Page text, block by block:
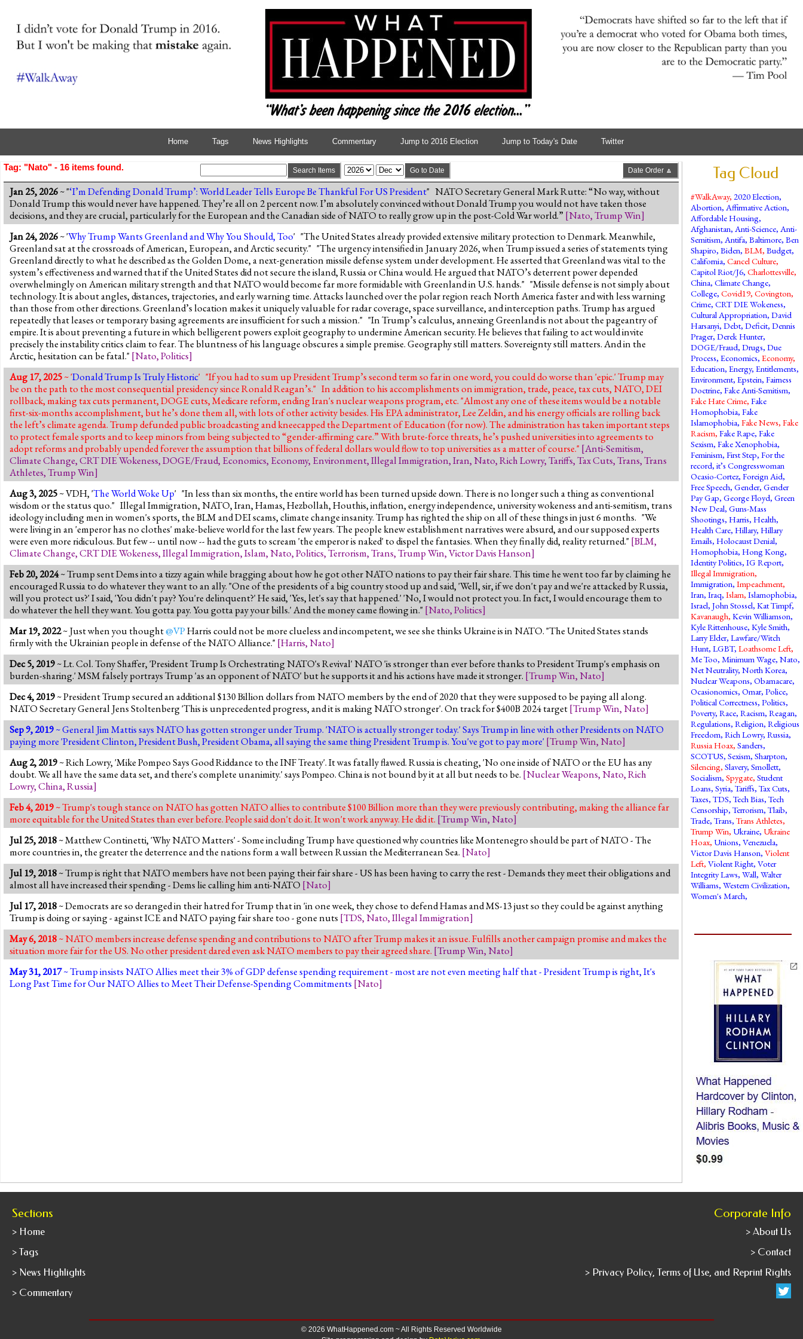
Home Tags News Highlights Commentary Jump to 2016 Election Jump to Today's Date Twitter
Tag: "Nato" - 16 items found. Search Items Go to Date Date Order 🔼
Jan 25, 2026~ "‘I’m Defending Donald Trump’: World Leader Tells Europe Be Thankful For US President" NATO Secretary General Mark Rutte: “No way, without
Donald Trump this would never have happened. They’re all on 2 percent now. I’m absolutely convinced without Donald Trump you would not have taken those
decisions, and they are crucial, particularly for the European and the Canadian side of NATO to really grow up in the post-Cold War world.” [Nato,Trump Win]
Jan 24, 2026~ 'Why Trump Wants Greenland and Why You Should, Too' "The United States already provided extensive military protection to Denmark. Meanwhile,
Greenland sat at the crossroads of American, European, and Arctic security." "The urgency intensified in January 2026, when Trump issued a series of statements tying
Greenland directly to what he described as the Golden Dome, a next-generation missile defense system under development. He asserted that Greenland was vital to the
system’s effectiveness and warned that if the United States did not secure the island, Russia or China would. He argued that NATO’s deterrent power depended
overwhelmingly on American military strength and that NATO would become far more formidable with Greenland in U.S. hands." "Missile defense is not simply about
technology. It is about angles, distances, trajectories, and early warning time. Attacks launched over the polar region reach North America faster and with less warning
than those from other directions. Greenland’s location makes it uniquely valuable for radar coverage, space surveillance, and interception paths. Trump has argued
repeatedly that leases or temporary basing agreements are insufficient for such a mission." "In Trump’s calculus, annexing Greenland is not about the pageantry of
empire. It is about preventing a future in which belligerent powers exploit geography to undermine American security. He believes that failing to act would invite
precisely the instability critics claim to fear. The bluntness of his language obscures a simple premise. Geography still matters. Sovereignty still matters. And in the
Arctic, hesitation can be fatal." [Nato,Politics]
Aug 17, 2025~ 'Donald Trump Is Truly Historic' "If you had to sum up President Trump’s second term so far in one word, you could do worse than 'epic.' Trump may
be on the path to the most consequential presidency since Ronald Reagan’s." In addition to his accomplishments on immigration, trade, peace, tax cuts, NATO, DEI
rollback, making tax cuts permanent, DOGE cuts, Medicare reform, ending Iran's nuclear weapons program, etc. "Almost any one of these items would be a notable
first-six-months accomplishment, but he’s done them all, with lots of other activity besides. His EPA administrator, Lee Zeldin, and his energy officials are rolling back
the left’s climate agenda. Trump defunded public broadcasting and kneecapped the Department of Education (for now). The administration has taken important steps
to protect female sports and to keep minors from being subjected to “gender-affirming care.” With brute-force threats, he’s pushed universities into agreements to
adopt reforms and probably upended forever the assumption that billions of federal dollars would flow to top universities as a matter of course." [Anti-Semitism,
Climate Change,CRT DIE Wokeness,DOGE/Fraud, Economics, Economy, Environment,Illegal Immigration,Iran,Nato,Rich Lowry,Tariffs,Tax Cuts,Trans,Trans
Athletes,Trump Win]
Aug 3, 2025~ VDH, 'The World Woke Up' "In less than six months, the entire world has been turned upside down. There is no longer such a thing as conventional
wisdom or the status quo." Illegal Immigration, NATO, Iran, Hamas, Hezbollah, Houthis, inflation, energy independence, university wokeness and anti-semitism, trans
ideology including men in women's sports, the BLM and DEI scams, climate change insanity. Trump has righted the ship on all of these things in just 6 months. "We
were living in an 'emperor has no clothes' make-believe world for the last few years. The people knew establishment narratives were absurd, and our supposed experts
were even more ridiculous. But few -- until now -- had the guts to scream 'the emperor is naked' to dispel the fantasies. When they finally did, reality returned." [BLM,
Climate Change,CRT DIE Wokeness,Illegal Immigration,Islam,Nato,Politics,Terrorism,Trans,Trump Win,Victor Davis Hanson]
Feb 20, 2024~ Trump sent Dems into a tizzy again while bragging about how he got other NATO nations to pay their fair share. This time he went too far by claiming he
encouraged Russia to do whatever they want to an ally. "One of the presidents of a big country stood up and said, 'Well, sir, if we don't pay and we're attacked by Russia,
will you protect us?' I said, 'You didn't pay? You're delinquent?' He said, 'Yes, let's say that happened.' 'No, I would not protect you. In fact, I would encourage them to
do whatever the hell they want. You gotta pay. You gotta pay your bills.' And the money came flowing in." [Nato,Politics]
Mar 19, 2022~ Just when you thought@VPHarris could not be more clueless and incompetent, we see she thinks Ukraine is in NATO. "The United States stands
firmly with the Ukrainian people in defense of the NATO Alliance." [Harris,Nato]
Dec 5, 2019~ Lt. Col. Tony Shaffer, 'President Trump Is Orchestrating NATO's Revival' NATO 'is stronger than ever before thanks to President Trump's emphasis on
burden-sharing.' MSM falsely portrays Trump 'as an opponent of NATO' but he supports it and his actions have made it stronger. [Trump Win,Nato]
Dec 4, 2019~ President Trump secured an additional $130 Billion dollars from NATO members by the end of 2020 that they were supposed to be paying all along.
NATO Secretary General Jens Stoltenberg 'This is unprecedented progress, and it is making NATO stronger'. On track for $400B 2024 target[Trump Win,Nato]
Sep 9, 2019~ General Jim Mattis says NATO has gotten stronger under Trump. 'NATO is actually stronger today.' Says Trump in line with other Presidents on NATO
paying more 'President Clinton, President Bush, President Obama, all saying the same thing President Trump is. You've got to pay more' [Trump Win,Nato]
Aug 2, 2019~ Rich Lowry, 'Mike Pompeo Says Good Riddance to the INF Treaty'. It was fatally flawed. Russia is cheating, 'No one inside of NATO or the EU has any
doubt. We all have the same data set, and there's complete unanimity.' says Pompeo. China is not bound by it at all but needs to be. [Nuclear Weapons,Nato,Rich
Lowry,China,Russia]
Feb 4, 2019~ Trump's tough stance on NATO has gotten NATO allies to contribute $100 Billion more than they were previously contributing, making the alliance far
more equitable for the United States than ever before. People said don't do it. It won't work anyway. He did it. [Trump Win,Nato]
Jul 25, 2018~ Matthew Continetti, 'Why NATO Matters' - Some including Trump have questioned why countries like Montenegro should be part of NATO - The
more countries in, the greater the deterrence and the nations form a wall between Russian the Mediterranean Sea. [Nato]
Jul 19, 2018~ Trump is right that NATO members have not been paying their fair share - US has been having to carry the rest - Demands they meet their obligations and
almost all have increased their spending - Dems lie calling him anti-NATO [Nato]
Jul 17, 2018~ Democrats are so deranged in their hatred for Trump that in 'in one week, they chose to defend Hamas and MS-13 just so they could be against anything
Trump is doing or saying - against ICE and NATO paying fair share too - gone nuts [TDS,Nato,Illegal Immigration]
May 6, 2018~ NATO members increase defense spending and contributions to NATO after Trump makes it an issue. Fulfills another campaign promise and makes the
situation more fair for the US. No other president dared even ask NATO members to pay their agreed share. [Trump Win,Nato]
May 31, 2017~ Trump insists NATO Allies meet their 3% of GDP defense spending requirement - most are not even meeting half that - President Trump is right, It's
Long Past Time for Our NATO Allies to Meet Their Defense-Spending Commitments [Nato]
Tag Cloud
#WalkAway,2020 Election,
Abortion,Affirmative Action,
Affordable Housing,
Afghanistan,Anti-Science,Anti-
Semitism,Antifa,Baltimore,Ben
Shapiro,Biden,BLM,Budget,
California,Cancel Culture,
Capitol Riot/J6,Charlottesville,
China,Climate Change,
College,Covid19,Covington,
Crime,CRT DIE Wokeness,
Cultural Appropriation,David
Harsanyi,Debt,Deficit,Dennis
Prager,Derek Hunter,
DOGE/Fraud,Drugs,Due
Process,Economics,Economy,
Education,Energy,Entitlements,
Environment,Epstein,Fairness
Doctrine,Fake Anti-Semitism,
Fake Hate Crime,Fake
Homophobia,Fake
Islamophobia,Fake News,Fake
Racism,Fake Rape,Fake
Sexism,Fake Xenophobia,
Feminism,First Step,For the
record, it’s Congresswoman
Ocasio-Cortez,Foreign Aid,
Free Speech,Gender,Gender
Pay Gap,George Floyd,Green
New Deal,Guns-Mass
Shootings,Harris,Health,
Health Care,Hillary,Hillary
Emails,Holocaust Denial,
Homophobia,Hong Kong,
Identity Politics,IG Report,
Illegal Immigration,
Immigration,Impeachment,
Iran,Iraq,Islam,Islamophobia,
Israel,John Stossel,Kat Timpf,
Kavanaugh,Kevin Williamson,
Kyle Rittenhouse,Kyle Smith,
Larry Elder,Lawfare/Witch
Hunt,LGBT,Loathsome Left,
Me Too,Minimum Wage,Nato,
Net Neutrality,North Korea,
Nuclear Weapons,Obamacare,
Ocasionomics,Omar,Police,
Political Correctness,Politics,
Poverty,Race,Racism,Reagan,
Regulations,Religion,Religious
Freedom,Rich Lowry,Russia,
Russia Hoax,Sanders,
SCOTUS,Sexism,Sharpton,
Silencing,Slavery,Smollett,
Socialism,Spygate,Student
Loans,Syria,Tariffs,Tax Cuts,
Taxes,TDS,Tech Bias,Tech
Censorship,Terrorism,Tlaib,
Trade,Trans,Trans Athletes,
Trump Win, Ukraine, Ukraine
Hoax, Unions,Venezuela,
Victor Davis Hanson,Violent
Left,Violent Right,Voter
Integrity Laws,Wall,Walter
Williams,Western Civilization,
Women's March,
Sections
> Home
> Tags
> News Highlights
> Commentary
Corporate Info
> About Us
> Contact
> Privacy Policy, Terms of Use, and Reprint Rights
© 2026 WhatHappened.com ~ All Rights Reserved Worldwide